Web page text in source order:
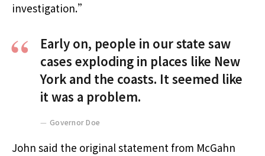
investigation.”
Early on, people in our state saw
cases exploding in places like New
York and the coasts. It seemed like
it was a problem.
Governor Doe
John said the original statement from McGahn